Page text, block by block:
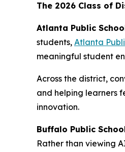
The 2026 Class of
Atlanta Public
students, Atlanta
meaningful student
Across the district,
and helping learners
innovation.
Buffalo Public
Rather than viewing